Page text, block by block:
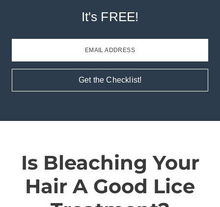
It's FREE!
EMAIL ADDRESS
Get the Checklist!
Is Bleaching Your
Hair A Good Lice